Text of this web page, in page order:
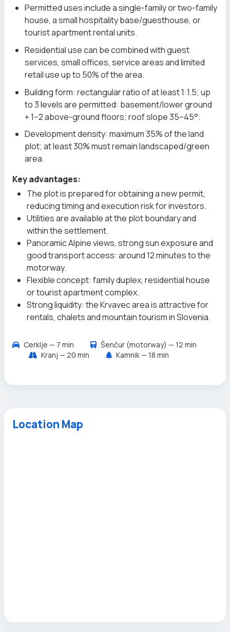
Permitted uses include a single-family or two-family
house, a small hospitality base/guesthouse, or
tourist apartment rental units.
Residential use can be combined with guest
services, small offices, service areas and limited
retail use up to 50% of the area.
Building form: rectangular ratio of at least 1:1.5; up
to 3 levels are permitted: basement/lower ground
+ 1–2 above-ground floors; roof slope 35–45°.
Development density: maximum 35% of the land
plot; at least 30% must remain landscaped/green
area.
Key advantages:
The plot is prepared for obtaining a new permit,
reducing timing and execution risk for investors.
Utilities are available at the plot boundary and
within the settlement.
Panoramic Alpine views, strong sun exposure and
good transport access: around 12 minutes to the
motorway.
Flexible concept: family duplex, residential house
or tourist apartment complex.
Strong liquidity: the Krvavec area is attractive for
rentals, chalets and mountain tourism in Slovenia.
Cerklje — 7 min
Šenčur (motorway) — 12 min
Kranj — 20 min
Kamnik — 18 min
Location Map